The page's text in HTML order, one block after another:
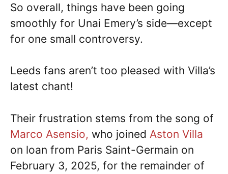
So overall, things have been going
smoothly for Unai Emery’s side—except
for one small controversy.
Leeds fans aren’t too pleased with Villa’s
latest chant!
Their frustration stems from the song of
Marco Asensio, who joined Aston Villa
on loan from Paris Saint-Germain on
February 3, 2025, for the remainder of